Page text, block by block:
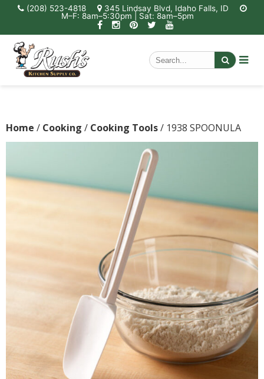
(208) 523-4818
345 Lindsay Blvd, Idaho Falls, ID
M–F: 8am–5:30pm | Sat: 8am–5pm
Home / Cooking / Cooking Tools/ 1938 SPOONULA